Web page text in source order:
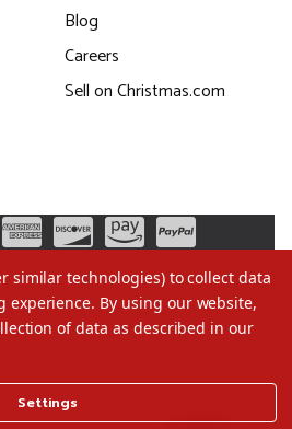
Blog
Careers
Sell on Christmas.com
Terms of Use
similar technologies) to collect data
experience. By using our website,
of data as described in our
Settings